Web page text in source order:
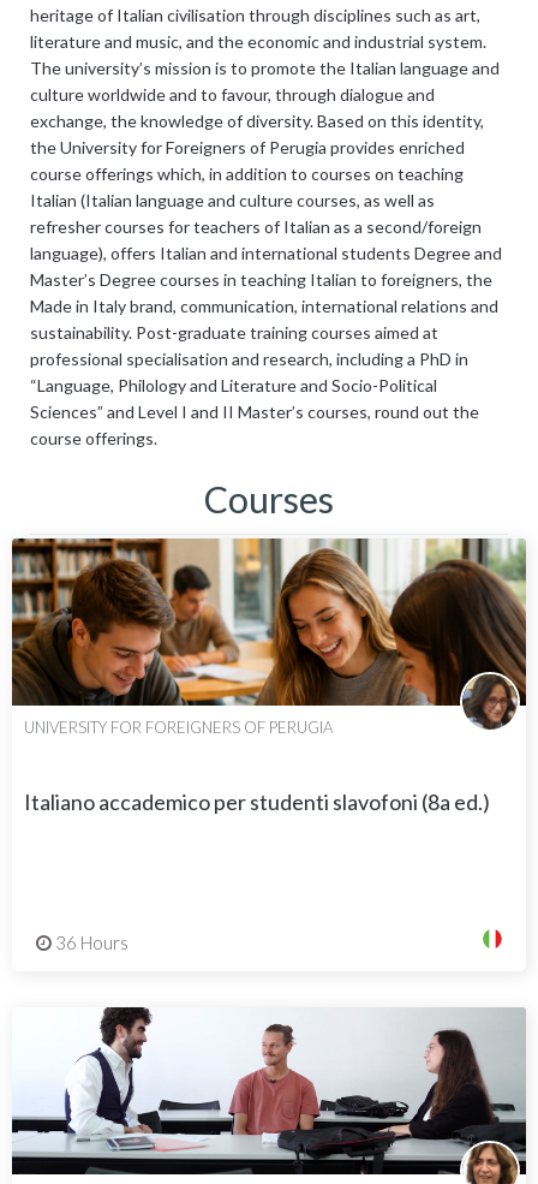
heritage of Italian civilisation through disciplines such as art,
literature and music, and the economic and industrial system.
The university’s mission is to promote the Italian language and
culture worldwide and to favour, through dialogue and
exchange, the knowledge of diversity. Based on this identity,
the University for Foreigners of Perugia provides enriched
course offerings which, in addition to courses on teaching
Italian (Italian language and culture courses, as well as
refresher courses for teachers of Italian as a second/foreign
language), offers Italian and international students Degree and
Master’s Degree courses in teaching Italian to foreigners, the
Made in Italy brand, communication, international relations and
sustainability. Post-graduate training courses aimed at
professional specialisation and research, including a PhD in
“Language, Philology and Literature and Socio-Political
Sciences” and Level I and II Master’s courses, round out the
course offerings.
Courses
UNIVERSITY FOR FOREIGNERS OF PERUGIA
Italiano accademico per studenti slavofoni (8a ed.)
36 Hours